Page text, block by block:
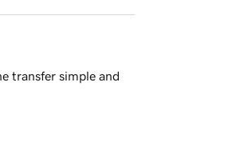
transfer simple and